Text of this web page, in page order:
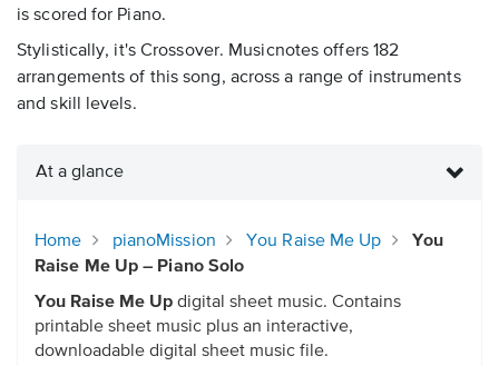
is scored for Piano.
Stylistically, it's Crossover. Musicnotes offers 182
arrangements of this song, across a range of instruments
and skill levels.
At a glance
Home pianoMission You Raise Me Up
You
Raise Me Up – Piano Solo
You Raise Me Up digital sheet music. Contains
printable sheet music plus an interactive,
downloadable digital sheet music file.